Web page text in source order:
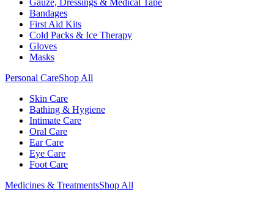
Gauze, Dressings & Medical Tape
Bandages
First Aid Kits
Cold Packs & Ice Therapy
Gloves
Masks
Personal CareShop All
Skin Care
Bathing & Hygiene
Intimate Care
Oral Care
Ear Care
Eye Care
Foot Care
Medicines & TreatmentsShop All